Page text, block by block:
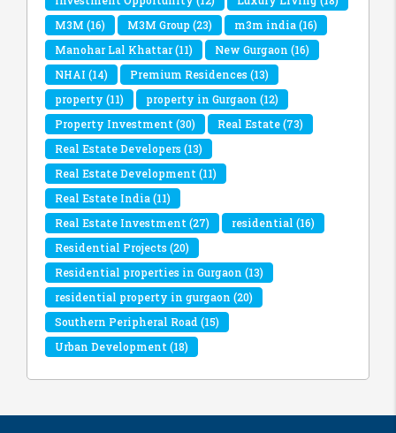
M3M (16) M3M Group(23) m3m india(16)
Manohar Lal Khattar(11) New Gurgaon (16)
NHAI (14) Premium Residences(13)
property (11) property in Gurgaon (12)
Property Investment (30) Real Estate(73)
Real Estate Developers(13)
Real Estate Development (11)
Real Estate India(11)
Real Estate Investment (27) residential (16)
Residential Projects(20)
Residential properties in Gurgaon (13)
residential property in gurgaon (20)
Southern Peripheral Road (15)
Urban Development (18)